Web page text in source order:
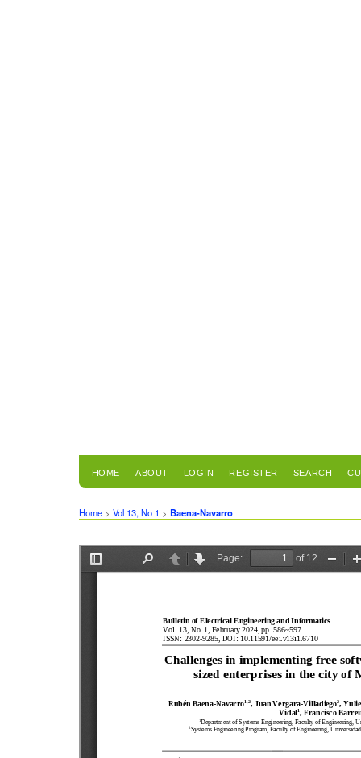
HOME ABOUT LOGIN REGISTER SEARCH
Home > Vol 13, No 1 > Baena-Navarro